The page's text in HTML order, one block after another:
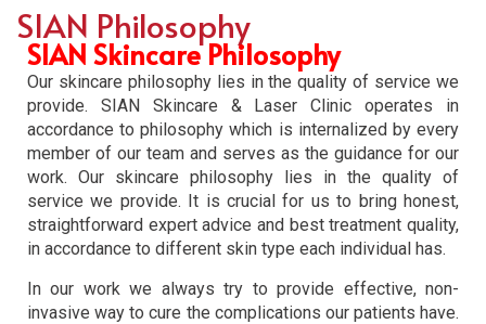
SIAN Philosophy
SIAN Skincare Philosophy
Our skincare philosophy lies in the quality of service we
provide. SIAN Skincare & Laser Clinic operates in
accordance to philosophy which is internalized by every
member of our team and serves as the guidance for our
work. Our skincare philosophy lies in the quality of
service we provide. It is crucial for us to bring honest,
straightforward expert advice and best treatment quality,
in accordance to different skin type each individual has.
In our work we always try to provide effective, non-
invasive way to cure the complications our patients have.